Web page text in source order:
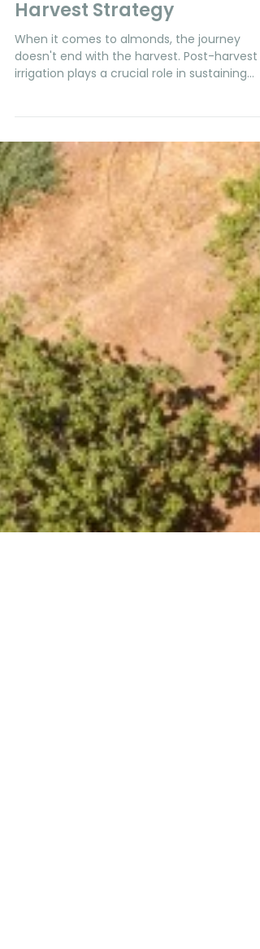
Phytech Team
Almonds
2023 AlmondBeat: #7: Keys
For A Successful Post-
Harvest Strategy
When it comes to almonds, the journey
doesn't end with the harvest. Post-harvest
irrigation plays a crucial role in sustaining
almond...